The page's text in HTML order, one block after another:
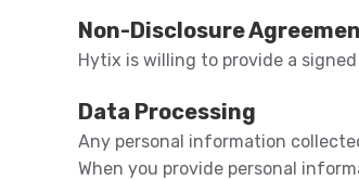
Non-Disclosure
Hytix is willing to provide a
Data Processing
Any personal information
When you provide personal